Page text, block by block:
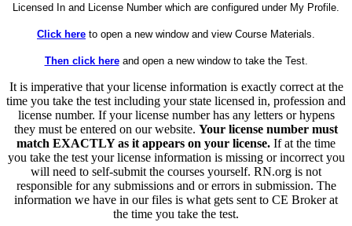
Licensed In and License Number which are configured under My Profile.
Click here to open a new window and view Course Materials.
Then click hereand open a new window to take the Test.
It is imperative that your license information is exactly correct at the
time you take the test including your state licensed in, profession and
license number. If your license number has any letters or hypens
they must be entered on our website. Your license number must
match EXACTLY as it appears on your license. If at the time
you take the test your license information is missing or incorrect you
will need to self-submit the courses yourself. RN.org is not
responsible for any submissions and or errors in submission. The
information we have in our files is what gets sent to CE Broker at
the time you take the test.